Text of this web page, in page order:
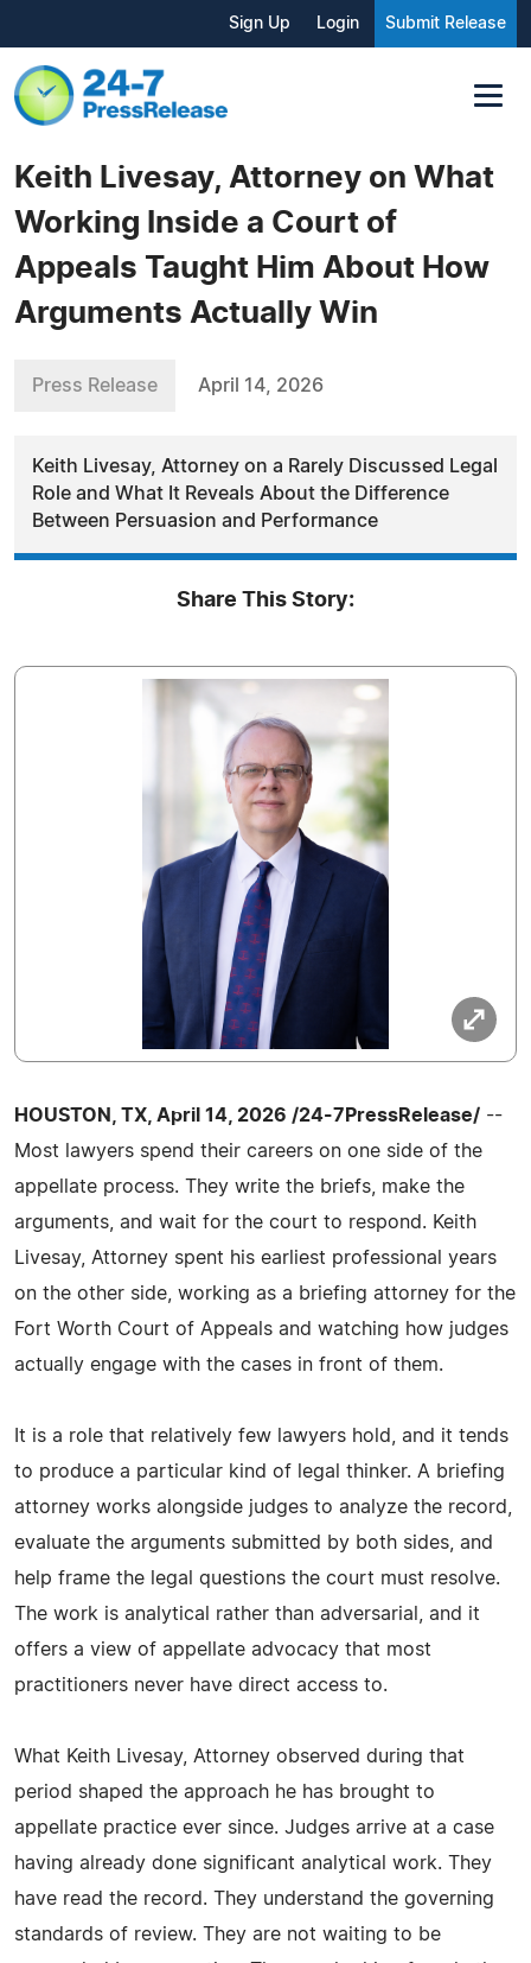
Sign Up Login Submit Release
Keith Livesay, Attorney on What
Working Inside a Court of
Appeals Taught Him About How
Arguments Actually Win
Press Release April 14, 2026
Keith Livesay, Attorney on a Rarely Discussed Legal
Role and What It Reveals About the Difference
Between Persuasion and Performance
Share This Story:
HOUSTON, TX, April 14, 2026 /24-7PressRelease/ --
Most lawyers spend their careers on one side of the
appellate process. They write the briefs, make the
arguments, and wait for the court to respond. Keith
Livesay, Attorney spent his earliest professional years
on the other side, working as a briefing attorney for the
Fort Worth Court of Appeals and watching how judges
actually engage with the cases in front of them.
It is a role that relatively few lawyers hold, and it tends
to produce a particular kind of legal thinker. A briefing
attorney works alongside judges to analyze the record,
evaluate the arguments submitted by both sides, and
help frame the legal questions the court must resolve.
The work is analytical rather than adversarial, and it
offers a view of appellate advocacy that most
practitioners never have direct access to.
What Keith Livesay, Attorney observed during that
period shaped the approach he has brought to
appellate practice ever since. Judges arrive at a case
having already done significant analytical work. They
have read the record. They understand the governing
standards of review. They are not waiting to be